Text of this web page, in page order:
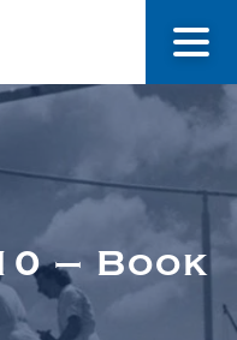
– Book